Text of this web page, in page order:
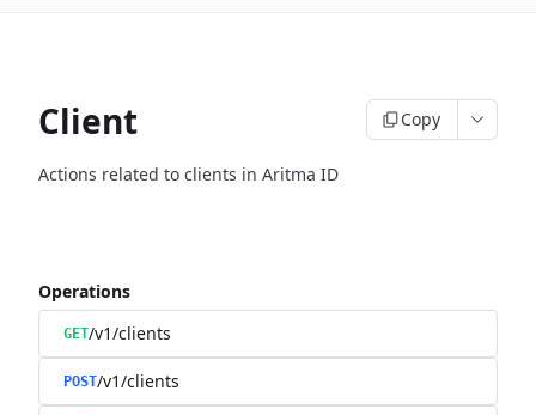
Client Copy
Actions related to clients in Aritma ID
Operations
GET/v1/clients
POST/v1/clients